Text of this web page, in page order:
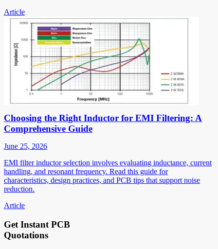
Article
Choosing the Right Inductor for EMI Filtering: A
Comprehensive Guide
June 25, 2026
EMI filter inductor selection involves evaluating inductance, current
handling, and resonant frequency. Read this guide for
characteristics, design practices, and PCB tips that support noise
reduction.
Article
Get Instant PCB
Quotations